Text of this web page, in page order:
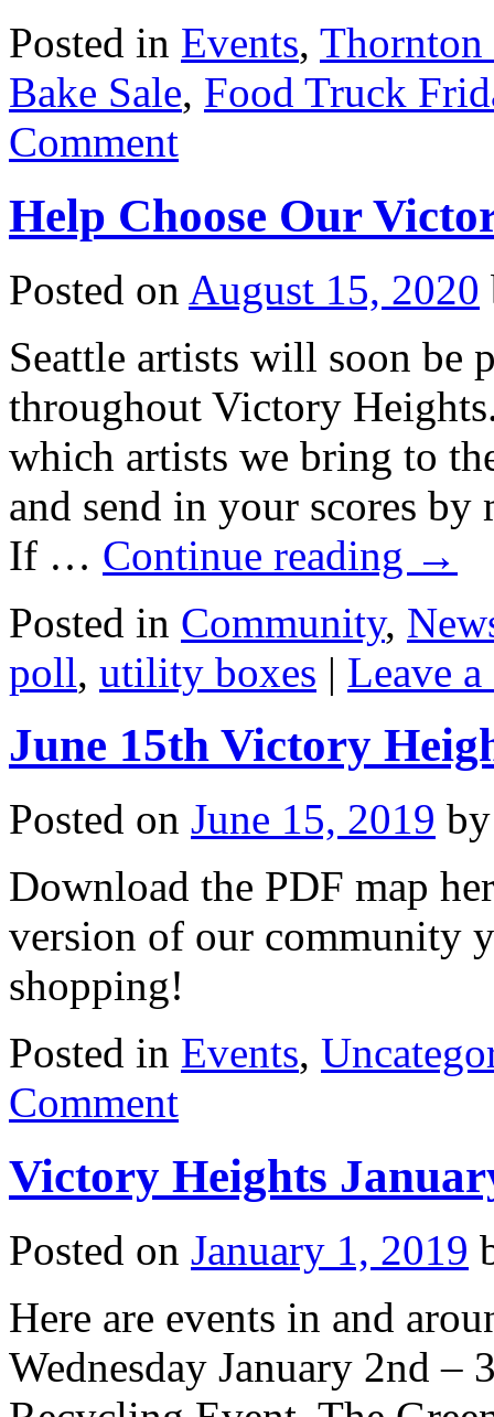
Posted in Events, Thornton
Bake Sale, Food Truck
Comment
Help Choose Our
Posted on August 15, 2020
Seattle artists will soon be
throughout Victory
which artists we bring to
and send in your scores
If … Continue reading →
Posted in Community,
poll, utility boxes | Leave
June 15th Victory
Posted on June 15, 2019 by
Download the PDF map
version of our community
shopping!
Posted in Events,
Comment
Victory Heights
Posted on January 1, 2019
Here are events in and
Wednesday January 2nd